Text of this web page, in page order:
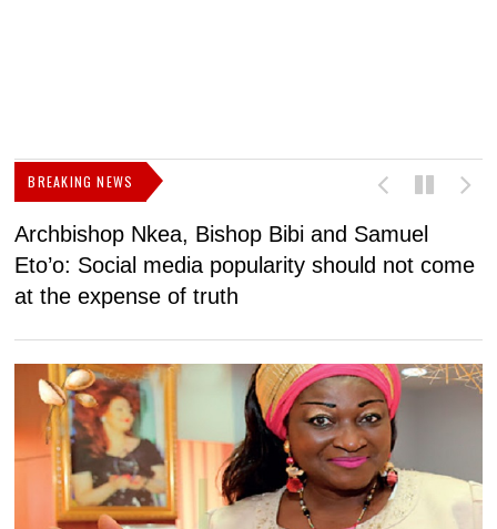
BREAKING NEWS
Archbishop Nkea, Bishop Bibi and Samuel
Eto’o: Social media popularity should not come
at the expense of truth